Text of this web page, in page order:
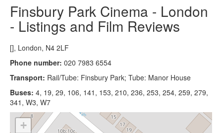
Finsbury Park Cinema - London
- Listings and Film Reviews
[], London, N4 2LF
Phone number: 020 7983 6554
Transport: Rail/Tube: Finsbury Park; Tube: Manor House
Buses: 4, 19, 29, 106, 141, 153, 210, 236, 253, 254, 259, 279,
341, W3, W7
+